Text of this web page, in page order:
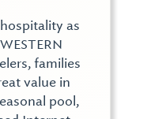
as
families
value in
pool,